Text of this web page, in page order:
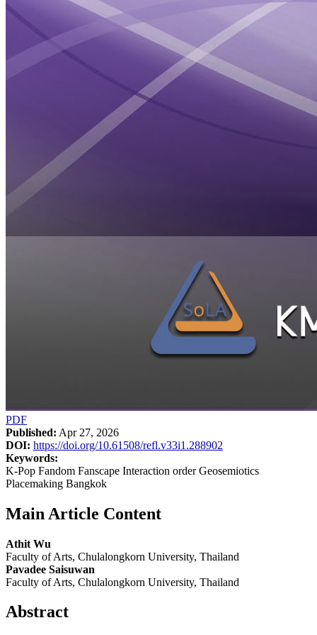
PDF
Published: Apr 27, 2026
DOI: https://doi.org/10.61508/refl.v33i1.288902
Keywords:
K-Pop Fandom Fanscape Interaction order Geosemiotics
Placemaking Bangkok
Main Article Content
Athit Wu
Faculty of Arts, Chulalongkorn University, Thailand
Pavadee Saisuwan
Faculty of Arts, Chulalongkorn University, Thailand
Abstract